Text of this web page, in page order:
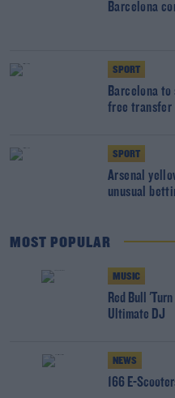
Barcelona
SPORT
Barcelona to
free transfer
SPORT
Arsenal
unusual
MOST POPULAR
MUSIC
Red Bull
Ultimate DJ
NEWS
166 E-